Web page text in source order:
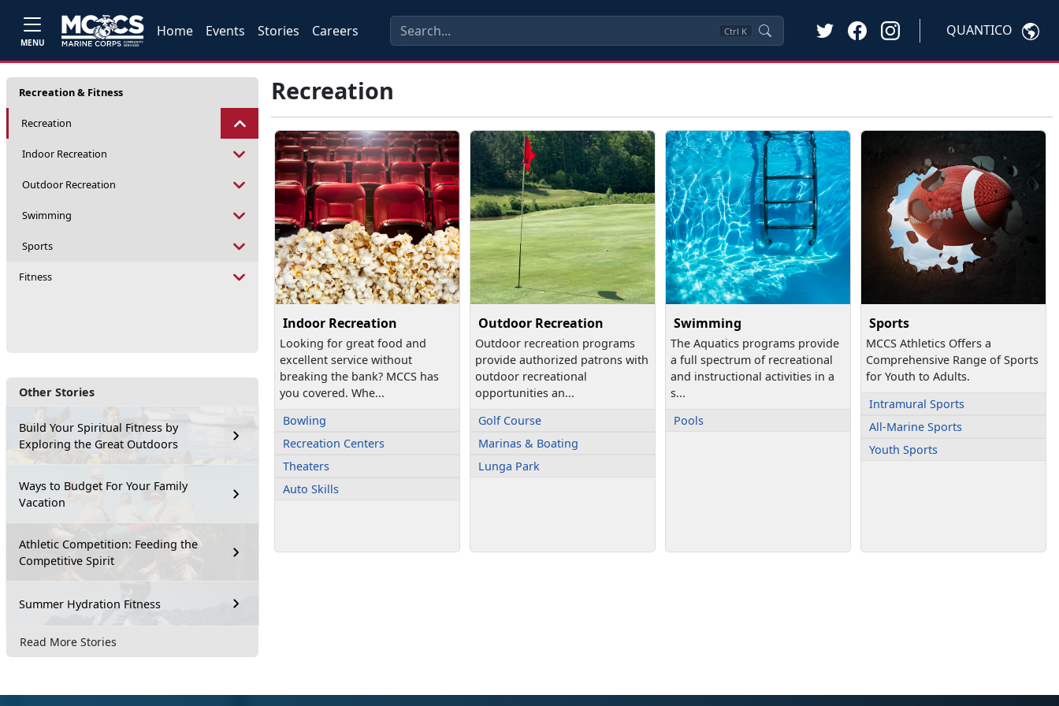
MENU
Home Events Stories Careers Ctrl K QUANTICO
Recreation & Fitness
Recreation
Indoor Recreation
Outdoor Recreation
Swimming
Sports
Fitness
Other Stories
Build Your Spiritual Fitness by
Exploring the Great Outdoors
Ways to Budget For Your Family
Vacation
Athletic Competition: Feeding the
Competitive Spirit
Summer Hydration Fitness
Read More Stories
Recreation
Indoor Recreation
Looking for great food and
excellent service without
breaking the bank? MCCS has
you covered. Whe...
Bowling
Recreation Centers
Theaters
Auto Skills
Outdoor Recreation
Outdoor recreation programs
provide authorized patrons with
outdoor recreational
opportunities an...
Golf Course
Marinas & Boating
Lunga Park
Swimming
The Aquatics programs provide
a full spectrum of recreational
and instructional activities in a
s...
Pools
Sports
MCCS Athletics Offers a
Comprehensive Range of Sports
for Youth to Adults.
Intramural Sports
All-Marine Sports
Youth Sports